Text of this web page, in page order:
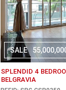
SALE
SPLENDID 4
BELGRAVIA